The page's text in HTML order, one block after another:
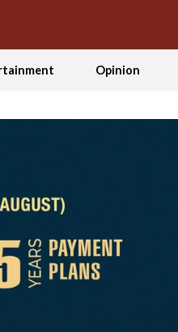
Opinion